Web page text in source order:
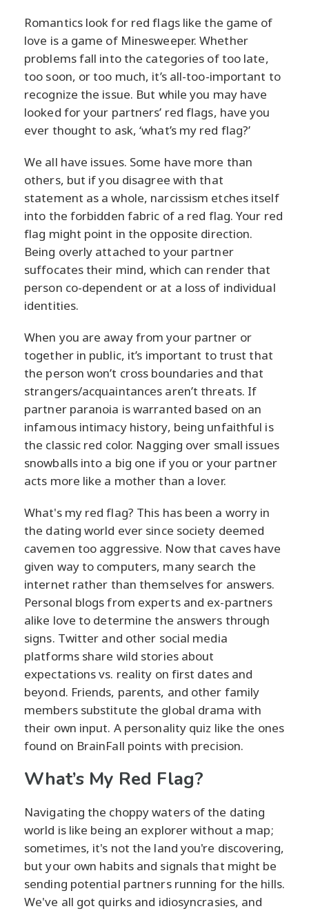
Romantics look for red flags like the game of
love is a game of Minesweeper. Whether
problems fall into the categories of too late,
too soon, or too much, it’s all-too-important to
recognize the issue. But while you may have
looked for your partners’ red flags, have you
ever thought to ask, ‘what’s my red flag?’
We all have issues. Some have more than
others, but if you disagree with that
statement as a whole, narcissism etches itself
into the forbidden fabric of a red flag. Your red
flag might point in the opposite direction.
Being overly attached to your partner
suffocates their mind, which can render that
person co-dependent or at a loss of individual
identities.
When you are away from your partner or
together in public, it’s important to trust that
the person won’t cross boundaries and that
strangers/acquaintances aren’t threats. If
partner paranoia is warranted based on an
infamous intimacy history, being unfaithful is
the classic red color. Nagging over small issues
snowballs into a big one if you or your partner
acts more like a mother than a lover.
What's my red flag? This has been a worry in
the dating world ever since society deemed
cavemen too aggressive. Now that caves have
given way to computers, many search the
internet rather than themselves for answers.
Personal blogs from experts and ex-partners
alike love to determine the answers through
signs. Twitter and other social media
platforms share wild stories about
expectations vs. reality on first dates and
beyond. Friends, parents, and other family
members substitute the global drama with
their own input. A personality quiz like the ones
found on BrainFall points with precision.
What’s My Red Flag?
Navigating the choppy waters of the dating
world is like being an explorer without a map;
sometimes, it's not the land you're discovering,
but your own habits and signals that might be
sending potential partners running for the hills.
We've all got quirks and idiosyncrasies, and